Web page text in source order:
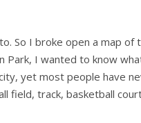
So I broke open a map of
Park, I wanted to know
yet most people have
field, track, basketball